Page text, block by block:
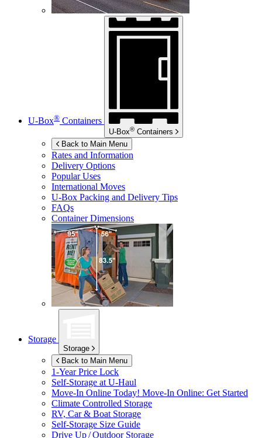
U-Box® Containers
U-Box® Containers
Back to Main Menu
Rates and Information
Delivery Options
Popular Uses
International Moves
U-Box Packing and Delivery Tips
FAQs
Container Dimensions
Storage
Storage
Back to Main Menu
1-Year Price Lock
Self-Storage atU-Haul
Move-In Online Today! Move-In Online: Get Started
Climate Controlled Storage
RV, Car & Boat Storage
Self-Storage Size Guide
Drive Up / Outdoor Storage